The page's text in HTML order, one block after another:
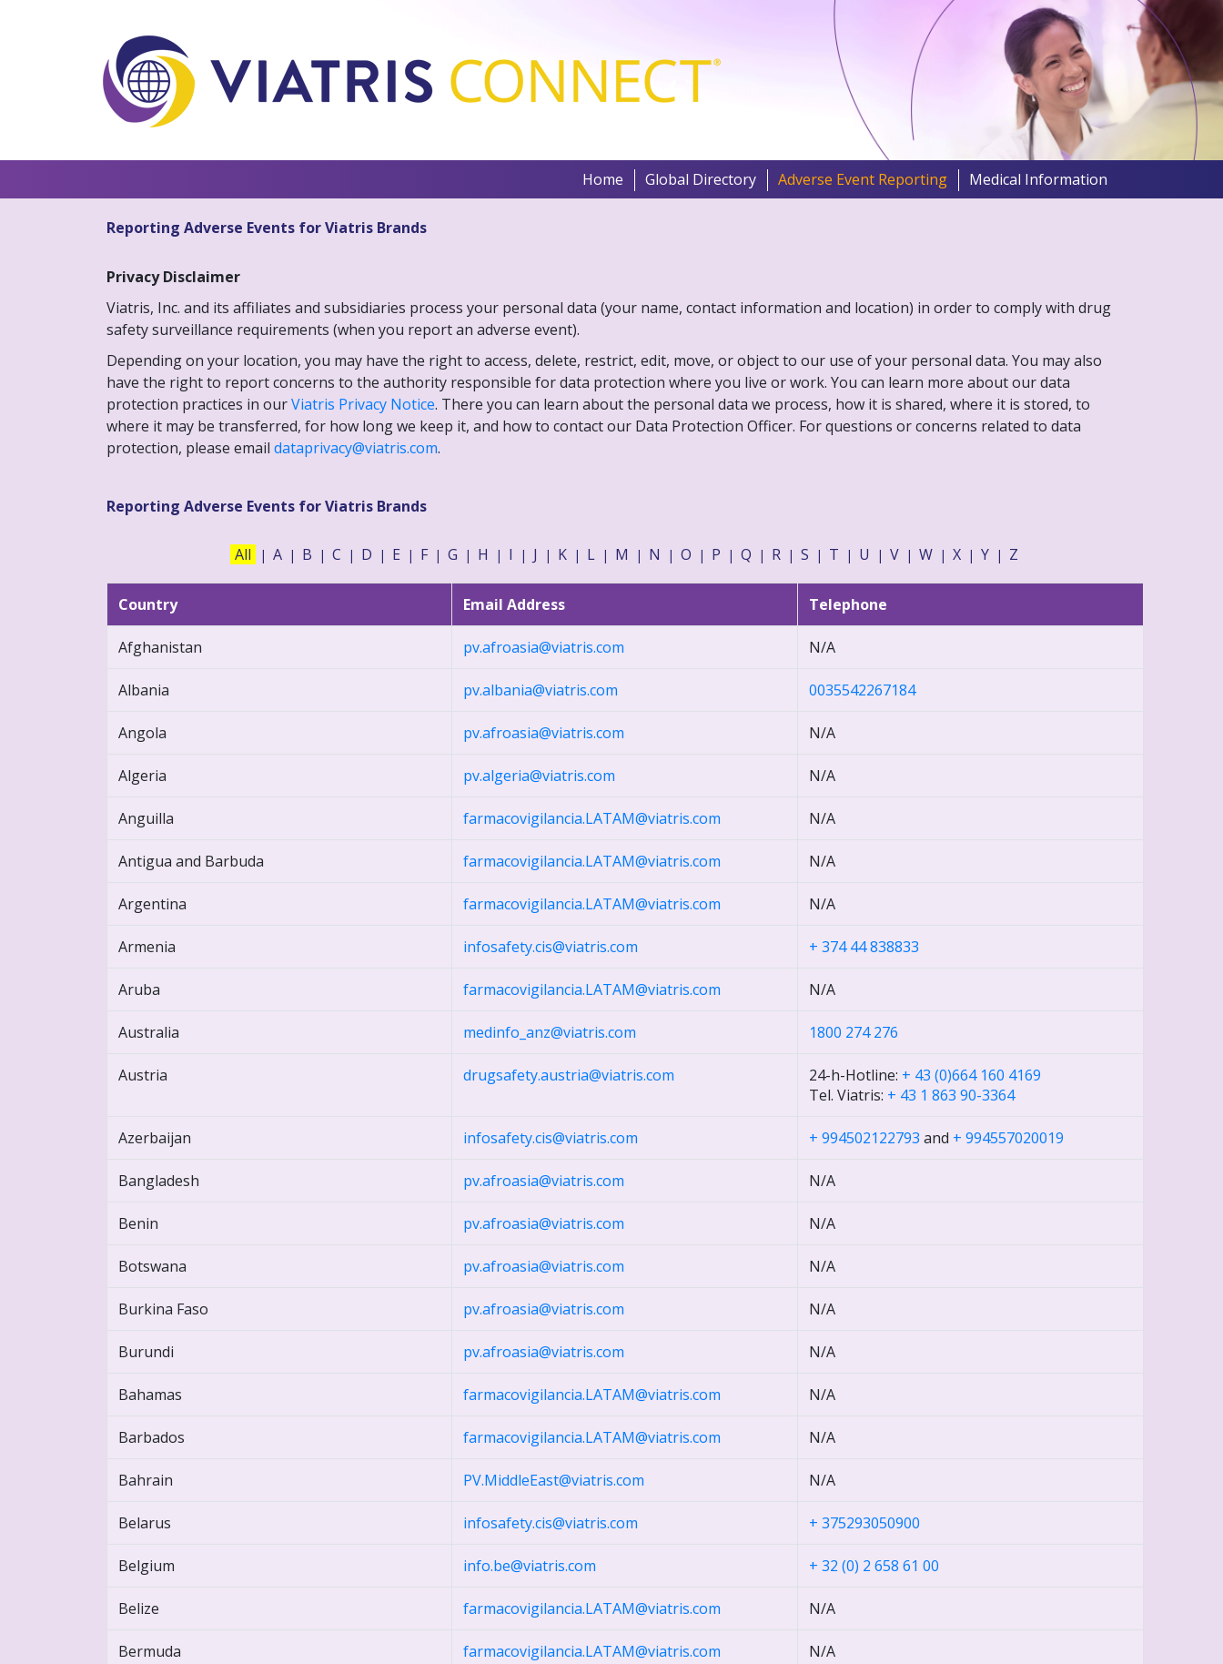
Home Global Directory Adverse Event Reporting Medical Information
Reporting Adverse Events for Viatris Brands
Privacy Disclaimer
Viatris, Inc. and its affiliates and subsidiaries process your personal data (your name, contact information and location) in order to comply with drug
safety surveillance requirements (when you report an adverse event).
Depending on your location, you may have the right to access, delete, restrict, edit, move, or object to our use of your personal data. You may also
have the right to report concerns to the authority responsible for data protection where you live or work. You can learn more about our data
protection practices in ourViatris Privacy Notice. There you can learn about the personal data we process, how it is shared, where it is stored, to
where it may be transferred, for how long we keep it, and how to contact our Data Protection Officer. For questions or concerns related to data
protection, please email dataprivacy@viatris.com.
Reporting Adverse Events for Viatris Brands
All | A | B | C | D | E | F | G | H | I | J | K | L | M | N | O | P | Q | R | S | T | U | V | W | X | Y | Z
Country Email Address Telephone
Afghanistan pv.afroasia@viatris.com N/A
Albania pv.albania@viatris.com 0035542267184
Angola pv.afroasia@viatris.com N/A
Algeria pv.algeria@viatris.com N/A
Anguilla farmacovigilancia.LATAM@viatris.com N/A
Antigua and Barbuda farmacovigilancia.LATAM@viatris.com N/A
Argentina farmacovigilancia.LATAM@viatris.com N/A
Armenia infosafety.cis@viatris.com + 374 44 838833
Aruba farmacovigilancia.LATAM@viatris.com N/A
Australia medinfo_anz@viatris.com 1800 274 276
Austria drugsafety.austria@viatris.com 24-h-Hotline: + 43 (0)664 160 4169
Tel. Viatris: + 43 1 863 90-3364
Azerbaijan infosafety.cis@viatris.com + 994502122793 and + 994557020019
Bangladesh pv.afroasia@viatris.com N/A
Benin pv.afroasia@viatris.com N/A
Botswana pv.afroasia@viatris.com N/A
Burkina Faso pv.afroasia@viatris.com N/A
Burundi pv.afroasia@viatris.com N/A
Bahamas farmacovigilancia.LATAM@viatris.com N/A
Barbados farmacovigilancia.LATAM@viatris.com N/A
Bahrain PV.MiddleEast@viatris.com N/A
Belarus infosafety.cis@viatris.com + 375293050900
Belgium info.be@viatris.com + 32 (0) 2 658 61 00
Belize farmacovigilancia.LATAM@viatris.com N/A
Bermuda farmacovigilancia.LATAM@viatris.com N/A